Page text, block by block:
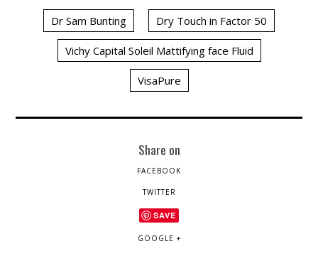
Dr Sam Bunting Dry Touch in Factor 50
Vichy Capital Soleil Mattifying face Fluid
VisaPure
Share on
FACEBOOK
TWITTER
SAVE
GOOGLE +